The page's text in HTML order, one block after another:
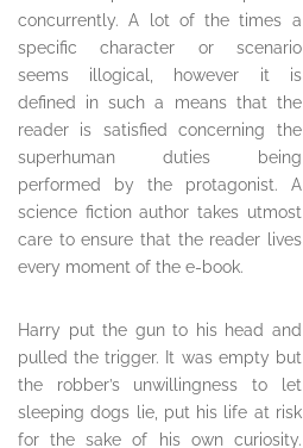
concurrently. A lot of the times a
specific character or scenario
seems illogical, however it is
defined in such a means that the
reader is satisfied concerning the
superhuman duties being
performed by the protagonist. A
science fiction author takes utmost
care to ensure that the reader lives
every moment of the e-book.
Harry put the gun to his head and
pulled the trigger. It was empty but
the robber’s unwillingness to let
sleeping dogs lie, put his life at risk
for the sake of his own curiosity.